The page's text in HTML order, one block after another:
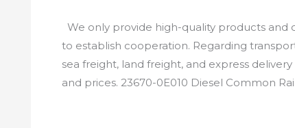
We only provide high-quality products
to establish cooperation. Regarding
sea freight, land freight, and express
and prices. 23670-0E010 Diesel Common